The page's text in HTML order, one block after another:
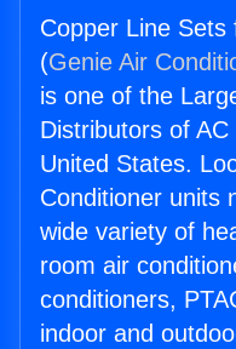
Copper Line Sets
(Genie Air
is one of the
Distributors of
United States.
Conditioner units
wide variety of
room air
conditioners,
indoor and